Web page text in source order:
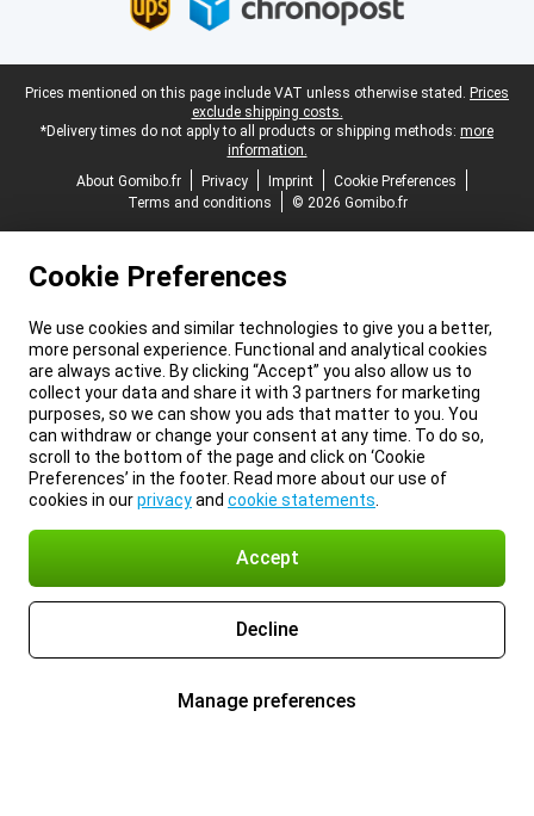
Legal footer
Prices mentioned on this page include VAT unless otherwise stated. Prices
exclude shipping costs.
*Delivery times do not apply to all products or shipping methods: more
information.
About Gomibo.fr
Privacy Imprint
Cookie Preferences
Terms and conditions
© 2026 Gomibo.fr
Cookie Preferences
We use cookies and similar technologies to give you a better,
more personal experience. Functional and analytical cookies
are always active. By clicking “Accept” you also allow us to
collect your data and share it with 3 partners for marketing
purposes, so we can show you ads that matter to you. You
can withdraw or change your consent at any time. To do so,
scroll to the bottom of the page and click on ‘Cookie
Preferences’ in the footer. Read more about our use of
cookies in ourprivacyand cookie statements
Accept
Decline
Manage preferences